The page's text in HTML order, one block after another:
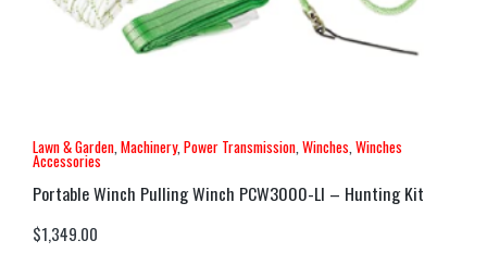
Lawn & Garden Machinery, Power Transmission Winches Winches
Accessories
Portable Winch Pulling Winch PCW3000-LI – Hunting Kit
$1,349.00